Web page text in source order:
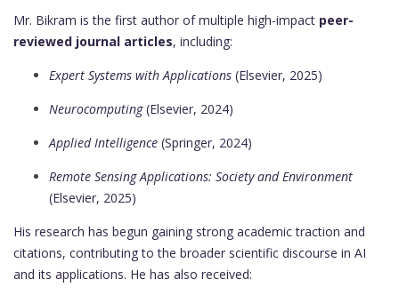
Mr. Bikram is the first author of multiple high-impact peer-
reviewed journal articles, including:
Expert Systems with Applications (Elsevier, 2025)
Neurocomputing(Elsevier, 2024)
Applied Intelligence (Springer, 2024)
Remote Sensing Applications: Society and Environment
(Elsevier, 2025)
His research has begun gaining strong academic traction and
citations, contributing to the broader scientific discourse in AI
and its applications. He has also received: